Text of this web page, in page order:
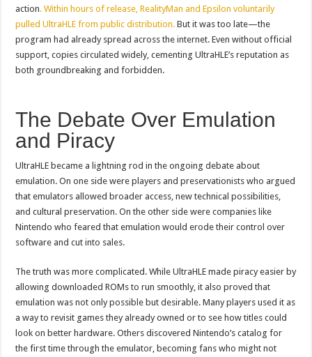
action. Within hours of release, RealityMan and Epsilon voluntarily
pulled UltraHLE from public distribution. But it was too late—the
program had already spread across the internet. Even without official
support, copies circulated widely, cementing UltraHLE’s reputation as
both groundbreaking and forbidden.
The Debate Over Emulation
and Piracy
UltraHLE became a lightning rod in the ongoing debate about
emulation. On one side were players and preservationists who argued
that emulators allowed broader access, new technical possibilities,
and cultural preservation. On the other side were companies like
Nintendo who feared that emulation would erode their control over
software and cut into sales.
The truth was more complicated. While UltraHLE made piracy easier by
allowing downloaded ROMs to run smoothly, it also proved that
emulation was not only possible but desirable. Many players used it as
a way to revisit games they already owned or to see how titles could
look on better hardware. Others discovered Nintendo’s catalog for
the first time through the emulator, becoming fans who might not